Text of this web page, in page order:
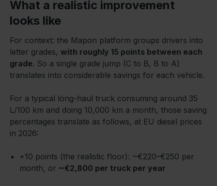
What a realistic improvement
looks like
For context: the Mapon platform groups drivers into
letter grades, with roughly 15 points between each
grade. So a single grade jump (C to B, B to A)
translates into considerable savings for each vehicle.
For a typical long-haul truck consuming around 35
L/100 km and doing 10,000 km a month, those saving
percentages translate as follows, at EU diesel prices
in 2026:
+10 points (the realistic floor): ~€220–€250 per
month, or ~€2,800 per truck per year